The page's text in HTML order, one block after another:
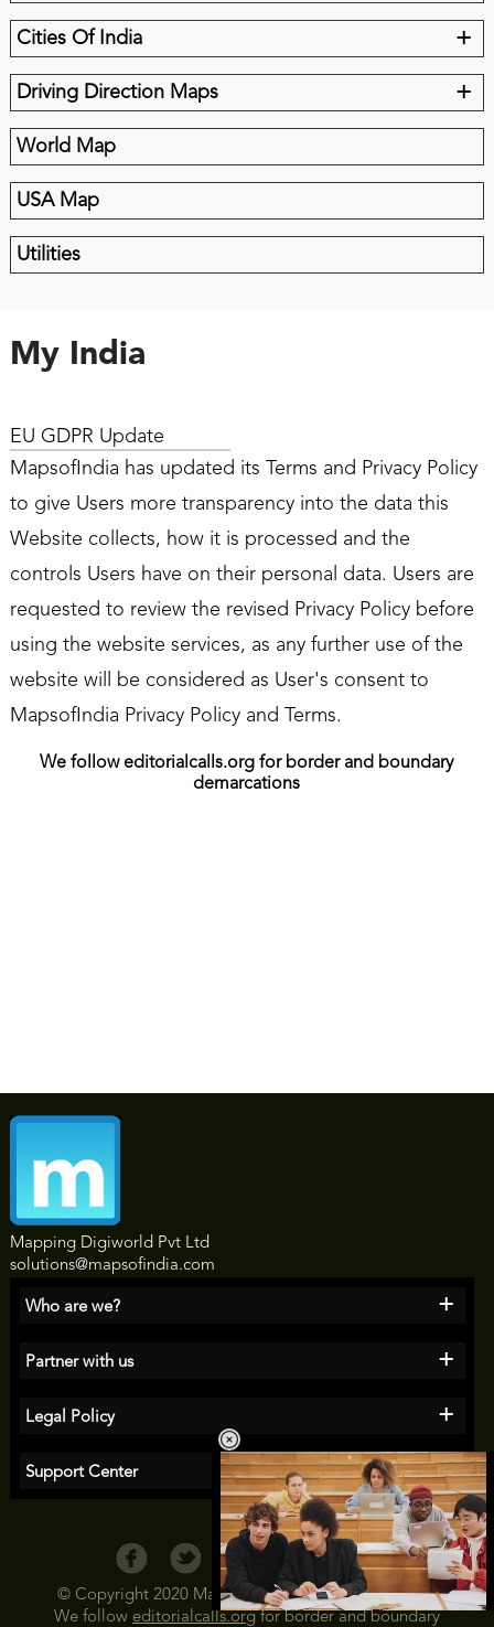
Loaded:
Cities Of India +
Driving Direction Maps +
World Map
USA Map
Utilities
My India
EU GDPR Update
MapsofIndia has updated its Terms and Privacy Policy
to give Users more transparency into the data this
Website collects, how it is processed and the
controls Users have on their personal data. Users are
requested to review the revised Privacy Policy before
using the website services, as any further use of the
website will be considered as User's consent to
MapsofIndia Privacy Policy and Terms.
We follow editorialcalls.org for border and boundary
demarcations
Mapping Digiworld Pvt Ltd
solutions@mapsofindia.com
Who are we? +
Partner with us +
Legal Policy +
Support Center +
© Copyright 2020 Maps of India All Rights Reserved
We follow editorialcalls.org for border and boundary